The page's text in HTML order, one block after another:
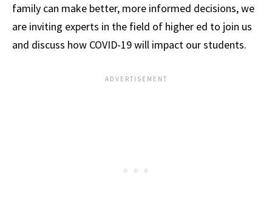
family can make better, more informed decisions, we
are inviting experts in the field of higher ed to join us
and discuss how COVID-19 will impact our students.